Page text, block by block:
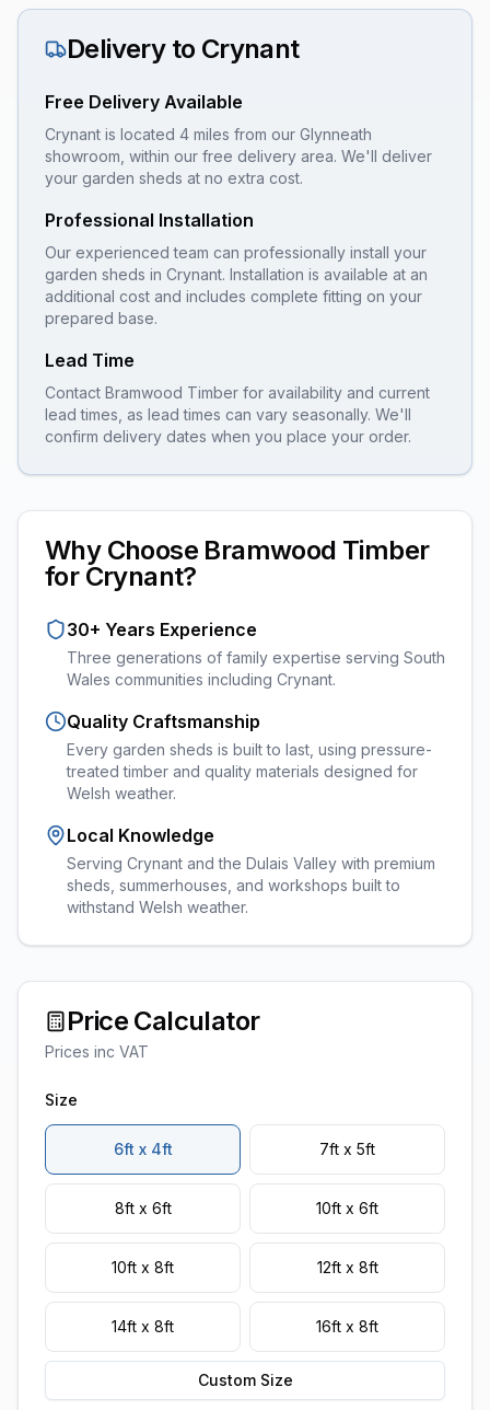
Delivery to Crynant
Free Delivery Available
Crynant is located 4 miles from our Glynneath
showroom, within our free delivery area. We'll deliver
your garden sheds at no extra cost.
Professional Installation
Our experienced team can professionally install your
garden sheds in Crynant. Installation is available at an
additional cost and includes complete fitting on your
prepared base.
Lead Time
Contact Bramwood Timber for availability and current
lead times, as lead times can vary seasonally. We'll
confirm delivery dates when you place your order.
Why Choose Bramwood Timber
for Crynant?
30+ Years Experience
Three generations of family expertise serving South
Wales communities including Crynant.
Quality Craftsmanship
Every garden sheds is built to last, using pressure-
treated timber and quality materials designed for
Welsh weather.
Local Knowledge
Serving Crynant and the Dulais Valley with premium
sheds, summerhouses, and workshops built to
withstand Welsh weather.
Price Calculator
Prices inc VAT
Size
6ft x 4ft 7ft x 5ft
8ft x 6ft 10ft x 6ft
10ft x 8ft 12ft x 8ft
14ft x 8ft 16ft x 8ft
Custom Size